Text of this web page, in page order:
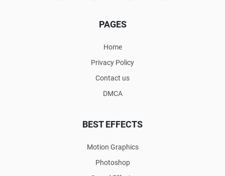
PAGES
Home
Privacy Policy
Contact us
DMCA
BEST EFFECTS
Motion Graphics
Photoshop